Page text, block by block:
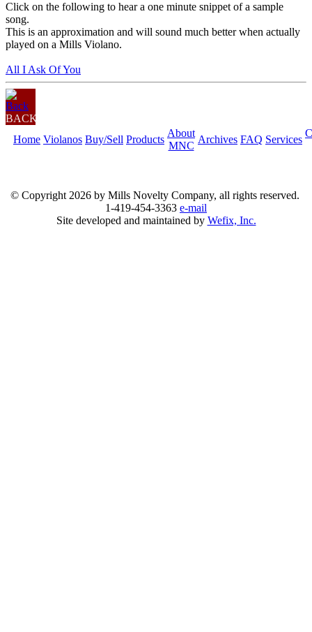
Click on the following to hear a one minute snippet of a sample
song.
This is an approximation and will sound much better when actually
played on a Mills Violano.
All I Ask Of You
BACK
Home Violanos Buy/Sell Products
About
MNC
Archives FAQ Services
© Copyright 2026 by Mills Novelty Company, all rights reserved.
1-419-454-3363 e-mail
Site developed and maintained by Wefix, Inc.